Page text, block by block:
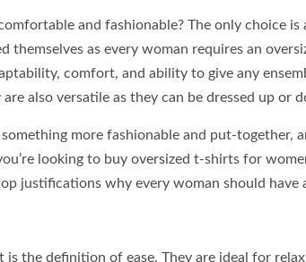
and fashionable? The only choice is
themselves as every woman requires an
comfort, and ability to give any
also versatile as they can be dressed up or
more fashionable and put-together,
looking to buy oversized t-shirts for
justifications why every woman should have
the definition of ease. They are ideal for